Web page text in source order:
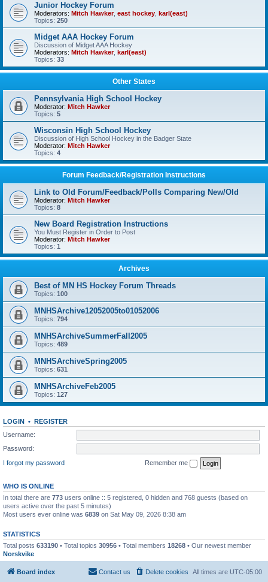
Junior Hockey Forum
Moderators: Mitch Hawker, east hockey karl(east)
Topics: 250
Midget AAA Hockey Forum
Discussion of Midget AAA Hockey
Moderators: Mitch Hawker, karl(east)
Topics: 33
Other States
Pennsylvania High School Hockey
Moderator: Mitch Hawker
Topics: 5
Wisconsin High School Hockey
Discussion of High School Hockey in the Badger State
Moderator: Mitch Hawker
Topics: 4
Forum Feedback/Registration Instructions
Link to Old Forum/Feedback/Polls Comparing New/Old
Moderator: Mitch Hawker
Topics: 8
New Board Registration Instructions
You Must Register in Order to Post
Moderator: Mitch Hawker
Topics: 1
Archives
Best of MN HS Hockey Forum Threads
Topics: 100
MNHSArchive12052005to01052006
Topics: 794
MNHSArchiveSummerFall2005
Topics: 489
MNHSArchiveSpring2005
Topics: 631
MNHSArchiveFeb2005
Topics: 127
LOGIN • REGISTER
Username:
Password:
I forgot my password
Remember me
WHO IS ONLINE
In total there are 773 users online :: 5 registered, 0 hidden and 768 guests (based on
users active over the past 5 minutes)
Most users ever online was 6839 on Sat May 09, 2026 8:38 am
STATISTICS
Total posts 633190 • Total topics 30956 • Total members 18268 • Our newest member
Norskvike
Board index All times are UTC-05:00
Delete cookies
Contact us